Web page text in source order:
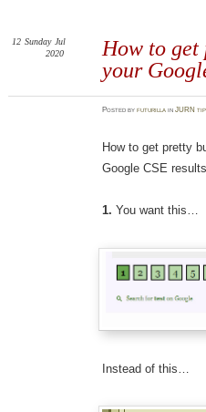
How to get
your
12 Sunday Jul
2020
Postedbyfuturilla inJURN
How to get pretty
Google CSE
1. You want this…
Instead of this…